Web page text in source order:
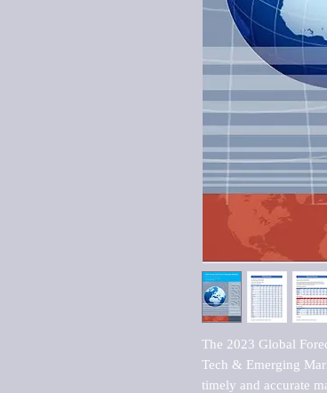
The 2023 Global
Tech & Emerging
timely and accurate